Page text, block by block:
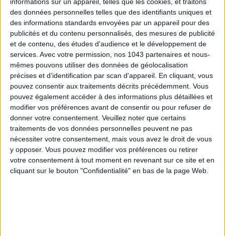
des données personnelles telles que des identifiants uniques et
des informations standards envoyées par un appareil pour des
publicités et du contenu personnalisés, des mesures de publicité
et de contenu, des études d'audience et le développement de
services. Avec votre permission, nos 1043 partenaires et nous-
mêmes pouvons utiliser des données de géolocalisation
précises et d’identification par scan d'appareil. En cliquant, vous
pouvez consentir aux traitements décrits précédemment. Vous
pouvez également accéder à des informations plus détaillées et
modifier vos préférences avant de consentir ou pour refuser de
donner votre consentement. Veuillez noter que certains
traitements de vos données personnelles peuvent ne pas
nécessiter votre consentement, mais vous avez le droit de vous
y opposer. Vous pouvez modifier vos préférences ou retirer
votre consentement à tout moment en revenant sur ce site et en
cliquant sur le bouton "Confidentialité" en bas de la page Web.
THE MOST STYLISH LUGGAGE FOR TRAVELING IN STYLE
ÉLYSÉE - ÉTOILE: CHIC ADDRESSES TO REMEMBER